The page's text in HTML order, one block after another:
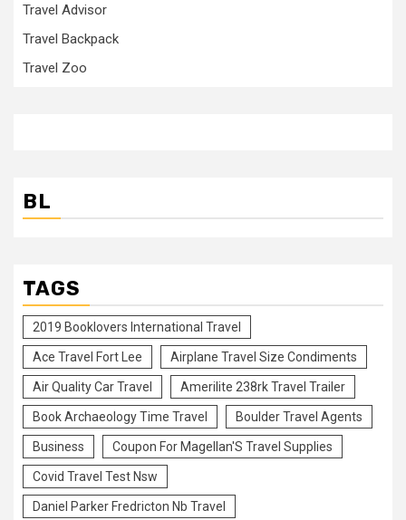
Travel Advisor
Travel Backpack
Travel Zoo
BL
TAGS
2019 Booklovers International Travel
Ace Travel Fort Lee Airplane Travel Size Condiments
Air Quality Car Travel Amerilite 238rk Travel Trailer
Book Archaeology Time Travel Boulder Travel Agents
Business Coupon For Magellan'S Travel Supplies
Covid Travel Test Nsw
Daniel Parker Fredricton Nb Travel